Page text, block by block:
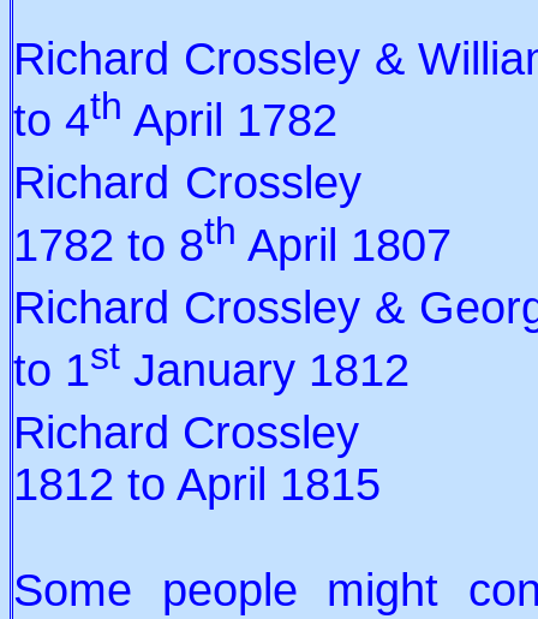
Richard Crossley &
to 4th April 1782
Richard
1782 to 8th April 1807
Richard Crossley &
to 1st January 1812
Richard
1812 to April 1815
Some people might